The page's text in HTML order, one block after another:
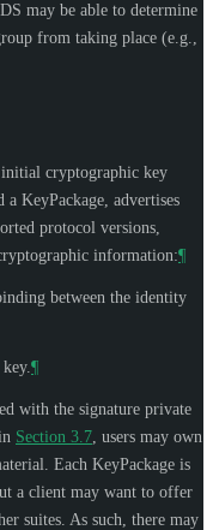
may be able to determine
from taking place (e.g.,
cryptographic key
KeyPackage, advertises
protocol versions,
information:¶
between the identity
¶
with the signature private
Section 3.7, users may own
Each KeyPackage is
a client may want to offer
suites. As such, there may